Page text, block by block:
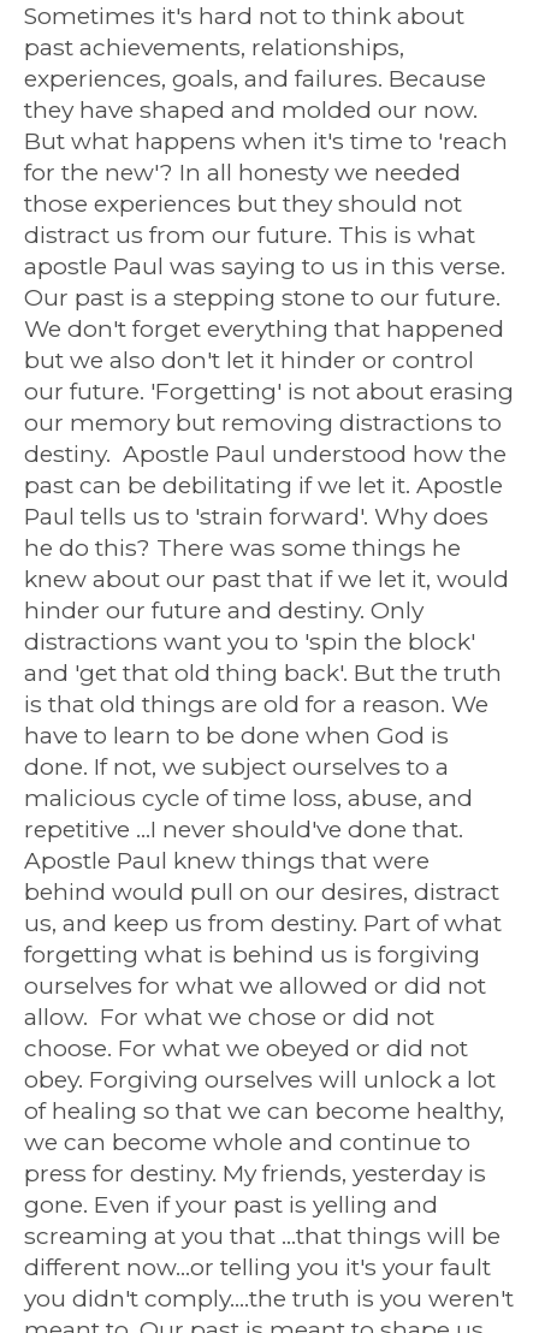
Sometimes it's hard not to think about
past achievements, relationships,
experiences, goals, and failures. Because
they have shaped and molded our now.
But what happens when it's time to 'reach
for the new'? In all honesty we needed
those experiences but they should not
distract us from our future. This is what
apostle Paul was saying to us in this verse.
Our past is a stepping stone to our future.
We don't forget everything that happened
but we also don't let it hinder or control
our future. 'Forgetting' is not about erasing
our memory but removing distractions to
destiny. Apostle Paul understood how the
past can be debilitating if we let it. Apostle
Paul tells us to 'strain forward'. Why does
he do this? There was some things he
knew about our past that if we let it, would
hinder our future and destiny. Only
distractions want you to 'spin the block'
and 'get that old thing back'. But the truth
is that old things are old for a reason. We
have to learn to be done when God is
done. If not, we subject ourselves to a
malicious cycle of time loss, abuse, and
repetitive ...I never should've done that.
Apostle Paul knew things that were
behind would pull on our desires, distract
us, and keep us from destiny. Part of what
forgetting what is behind us is forgiving
ourselves for what we allowed or did not
allow. For what we chose or did not
choose. For what we obeyed or did not
obey. Forgiving ourselves will unlock a lot
of healing so that we can become healthy,
we can become whole and continue to
press for destiny. My friends, yesterday is
gone. Even if your past is yelling and
screaming at you that ...that things will be
different now...or telling you it's your fault
you didn't comply....the truth is you weren't